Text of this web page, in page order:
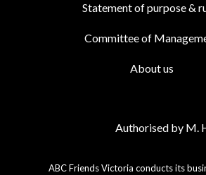
Statement of purpose &
Committee of
About us
Authorised by M.
ABC Friends Victoria conducts its